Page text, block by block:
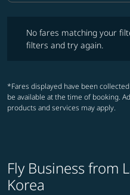
No fares matching your
filters and try again.
*Fares displayed have been
be available at the time of booking.
products and services may apply.
Fly Business from
Korea